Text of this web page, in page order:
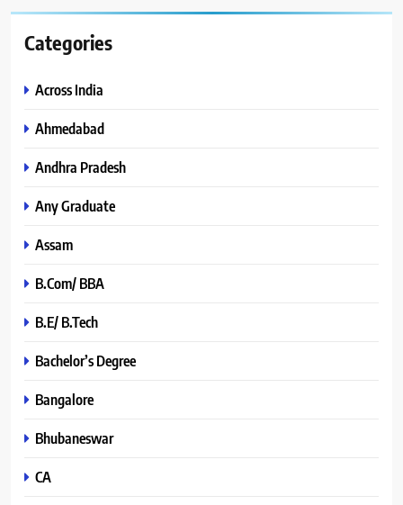
Categories
Across India
Ahmedabad
Andhra Pradesh
Any Graduate
Assam
B.Com/ BBA
B.E/ B.Tech
Bachelor’s Degree
Bangalore
Bhubaneswar
CA